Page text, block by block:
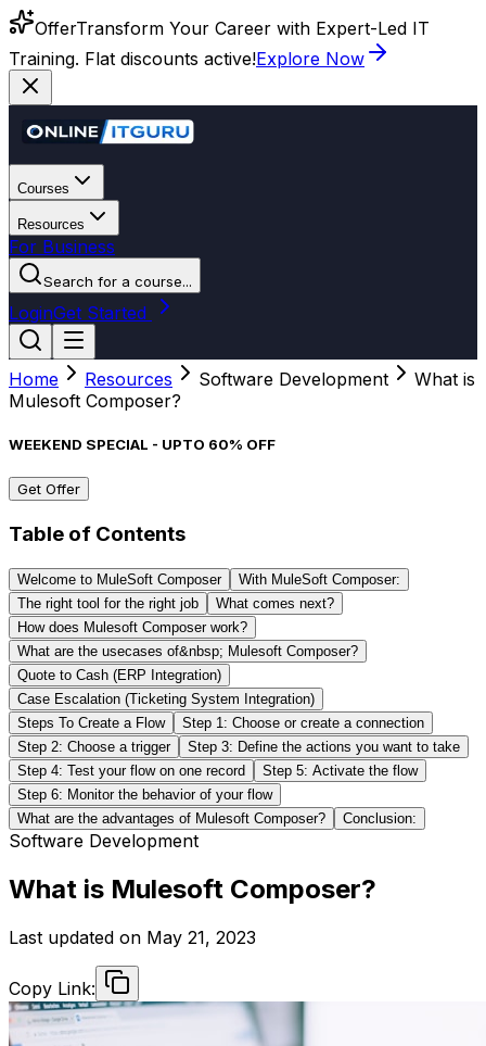
OfferTransform Your Career with Expert-Led IT
Training. Flat discounts active!Explore Now
Courses
Resources
For Business
Search for a course...
LoginGet Started
Home Resources Software Development
What is
Mulesoft Composer?
WEEKEND SPECIAL - UPTO 60% OFF
Get Offer
Table of Contents
Welcome to MuleSoft Composer
With MuleSoft Composer:
The right tool for the right job
What comes next?
How does Mulesoft Composer work?
What are the usecases of&nbsp; Mulesoft Composer?
Quote to Cash (ERP Integration)
Case Escalation (Ticketing System Integration)
Steps To Create a Flow
Step 1: Choose or create a connection
Step 2: Choose a trigger
Step 3: Define the actions you want to take
Step 4: Test your flow on one record
Step 5: Activate the flow
Step 6: Monitor the behavior of your flow
What are the advantages of Mulesoft Composer?
Conclusion:
Software Development
What is Mulesoft Composer?
Last updated on May 21, 2023
Copy Link: